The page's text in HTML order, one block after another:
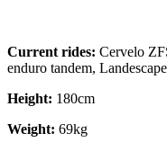
Current rides: Cervelo
enduro tandem,
Height: 180cm
Weight: 69kg